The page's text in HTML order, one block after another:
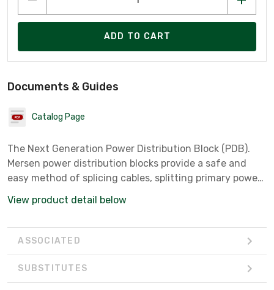
ADD TO CART
Documents & Guides
Catalog Page
The Next Generation Power Distribution Block (PDB).
Mersen power distribution blocks provide a safe and
easy method of splicing cables, splitting primary power
fixed junction tap-off points. All blocks are UL and CSA
feeder and branch circuits in conjunction with UL508A
single or dual conductor primary inputs and up to 30
secondary outputs.
View product detail below
ASSOCIATED
SUBSTITUTES